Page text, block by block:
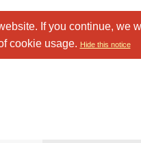
If you continue, we
cookie usage. Hide this notice